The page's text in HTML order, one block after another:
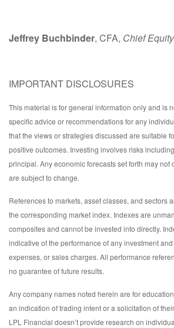
Jeffrey Buchbinder, CFA, Chief
IMPORTANT DISCLOSURES
This material is for general information only and is
specific advice or recommendations for any
that the views or strategies discussed are suitable
positive outcomes. Investing involves risks
principal. Any economic forecasts set forth may not
are subject to change.
References to markets, asset classes, and sectors
the corresponding market index. Indexes are
composites and cannot be invested into directly.
indicative of the performance of any investment
expenses, or sales charges. All performance
no guarantee of future results.
Any company names noted herein are for
an indication of trading intent or a solicitation of
LPL Financial doesn’t provide research on